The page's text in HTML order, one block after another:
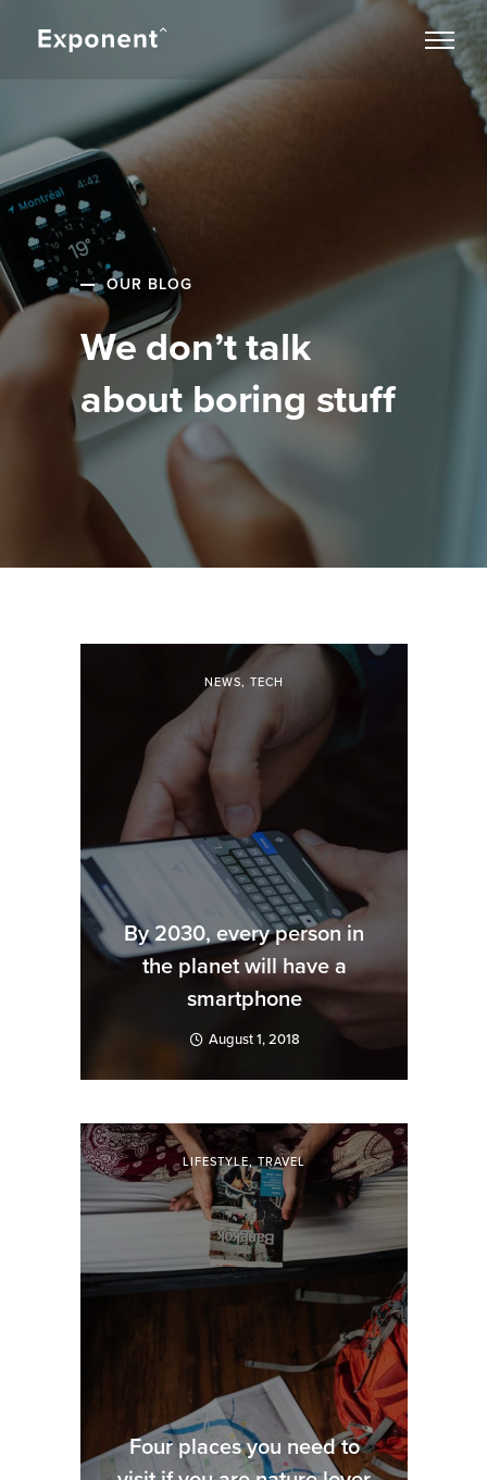
OUR BLOG
We don’t talk
about boring stuff
NEWS, TECH
By 2030, every person in
the planet will have a
smartphone
August 1, 2018
LIFESTYLE,TRAVEL
Four places you need to